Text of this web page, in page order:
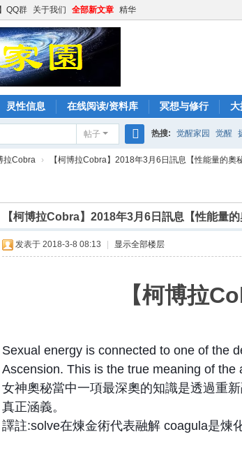
QQ群 关于我们 全部新文章 精华
灵性信息 在线阅读/资料库 冥想与修行
帖子
搜
热搜: 觉醒家园 觉醒
拉Cobra › 【柯博拉Cobra】2018年3月6日訊息【性能量的奧
【柯博拉Cobra】2018年3月6日訊息【性能量的
发表于 2018-3-8 08:13 显示全部楼层
【柯博拉
Sexual energy is connected to one of the
Ascension. This is the true meaning of the
女神奧秘當中一項最深奧的知識是透過重
真正涵義。
譯註:solve在煉金術代表融解 coagula是煉